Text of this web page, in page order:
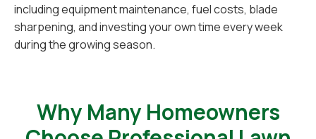
including equipment maintenance, fuel costs, blade
sharpening, and investing your own time every week
during the growing season.
Why Many Homeowners